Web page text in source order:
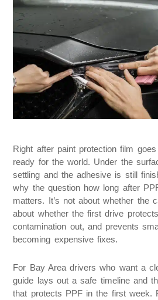
Right after paint protection film
ready for the world. Under the
settling and the adhesive is still
why the question how long after
matters. It’s not about whether the
about whether the first drive
contamination out, and prevents
becoming expensive fixes.
For Bay Area drivers who want a
guide lays out a safe timeline and
that protects PPF in the first week.